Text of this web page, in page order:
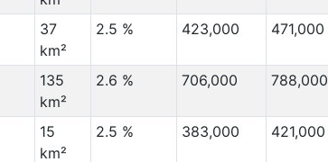
37
km²
2.5 % 423,000 471,000
135
km²
2.6 % 706,000 788,000
15
km²
2.5 % 383,000 421,000